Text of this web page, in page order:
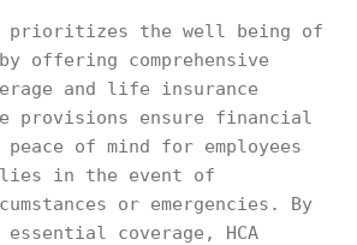
prioritizes the well being of
offering comprehensive
and life insurance
provisions ensure financial
of mind for employees
in the event of
or emergencies. By
coverage, HCA